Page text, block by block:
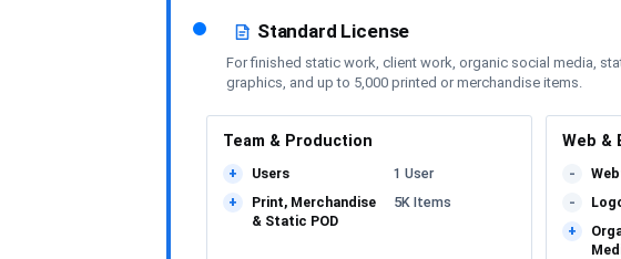
Standard License
For finished static work, client work, organic social media,
graphics, and up to 5,000 printed or merchandise items.
Team & Production
+ Users 1 User
+
Print, Merchandise
& Static POD
5K Items
Web &
-
-
+